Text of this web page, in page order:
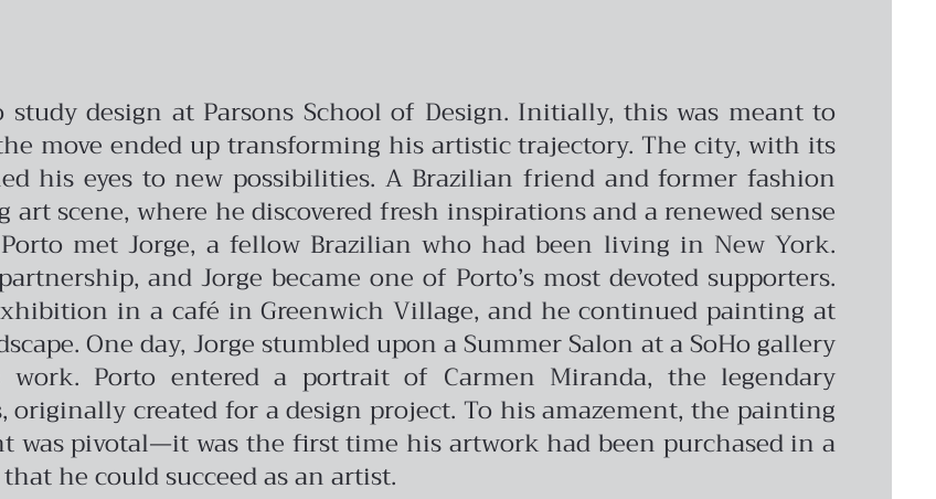
design at Parsons School of Design. Initially, this was meant to
move ended up transforming his artistic trajectory. The city, with its
his eyes to new possibilities. A Brazilian friend and former fashion
scene, where he discovered fresh inspirations and a renewed sense
met Jorge, a fellow Brazilian who had been living in New York.
and Jorge became one of Porto’s most devoted supporters.
in a café in Greenwich Village, and he continued painting at
One day, Jorge stumbled upon a Summer Salon at a SoHo gallery
Porto entered a portrait of Carmen Miranda, the legendary
originally created for a design project. To his amazement, the painting
pivotal—it was the first time his artwork had been purchased in a
he could succeed as an artist.